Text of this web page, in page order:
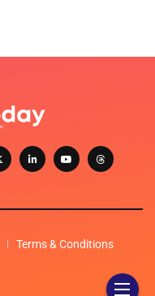
Terms & Conditions